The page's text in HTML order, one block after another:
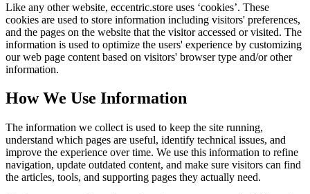
Like any other website, eccentric.store uses ‘cookies’. These
cookies are used to store information including visitors' preferences,
and the pages on the website that the visitor accessed or visited. The
information is used to optimize the users' experience by customizing
our web page content based on visitors' browser type and/or other
information.
How We Use Information
The information we collect is used to keep the site running,
understand which pages are useful, identify technical issues, and
improve the experience over time. We use this information to refine
navigation, update outdated content, and make sure visitors can find
the articles, tools, and supporting pages they actually need.